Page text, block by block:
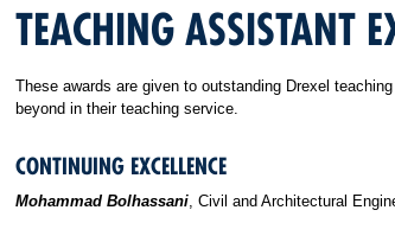
TEACHING ASSISTANT
These awards are given to outstanding Drexel
beyond in their teaching service.
CONTINUING EXCELLENCE
Mohammad Bolhassani , Civil and Architectural